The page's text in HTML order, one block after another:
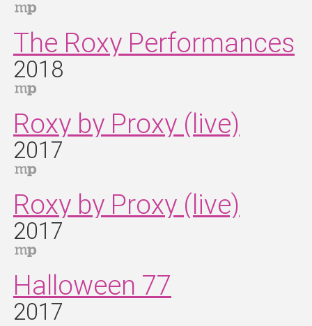
The Roxy Performances
2018
Roxy by Proxy (live)
2017
Roxy by Proxy (live)
2017
Halloween 77
2017